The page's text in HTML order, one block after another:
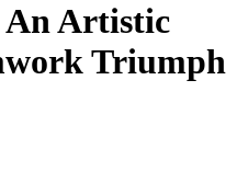
Artistic
Triumph